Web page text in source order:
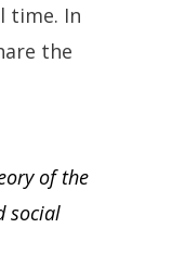
time. In
the
of the
social